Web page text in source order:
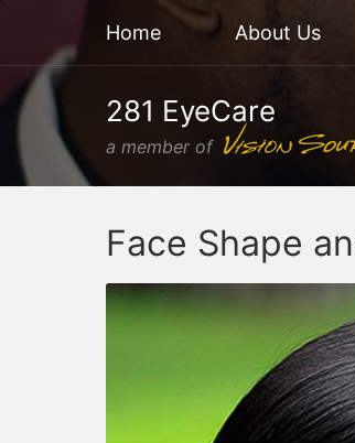
Home About Us
281 EyeCare
a member of
Face Shape